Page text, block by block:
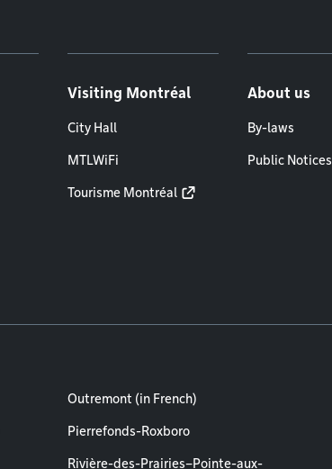
Visiting Montréal
City Hall
MTLWiFi
Tourisme Montréal
About us
By-laws
Public Notices
Outremont (in French)
Pierrefonds-Roxboro
Rivière-des-Prairies–Pointe-aux-